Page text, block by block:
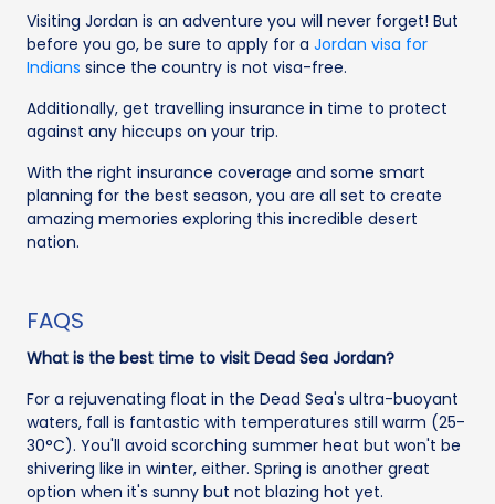
Visiting Jordan is an adventure you will never forget! But
before you go, be sure to apply for a Jordan visa for
Indians since the country is not visa-free.
Additionally, get travelling insurance in time to protect
against any hiccups on your trip.
With the right insurance coverage and some smart
planning for the best season, you are all set to create
amazing memories exploring this incredible desert
nation.
FAQS
What is the best time to visit Dead Sea Jordan?
For a rejuvenating float in the Dead Sea's ultra-buoyant
waters, fall is fantastic with temperatures still warm (25-
30°C). You'll avoid scorching summer heat but won't be
shivering like in winter, either. Spring is another great
option when it's sunny but not blazing hot yet.